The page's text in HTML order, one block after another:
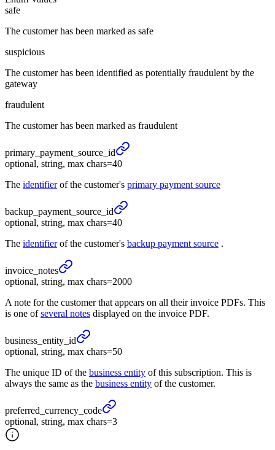
safe
The customer has been marked as safe
suspicious
The customer has been identified as potentially fraudulent by the
gateway
fraudulent
The customer has been marked as fraudulent
primary_ payment_ source_ id
optional, string, max chars=40
The identifierof the customer's primary payment source
backup_ payment_ source_ id
optional, string, max chars=40
The identifierof the customer's backup payment source .
invoice_ notes
optional, string, max chars=2000
A note for the customer that appears on all their invoice PDFs. This
is one ofseveral notes displayed on the invoice PDF.
business_ entity_ id
optional, string, max chars=50
The unique ID of the business entity of this subscription. This is
always the same as the business entity of the customer.
preferred_ currency_ code
optional, string, max chars=3